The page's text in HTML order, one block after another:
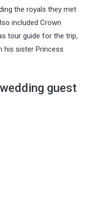
the royals they met
included Crown
tour guide for the trip,
his sister Princess
guest